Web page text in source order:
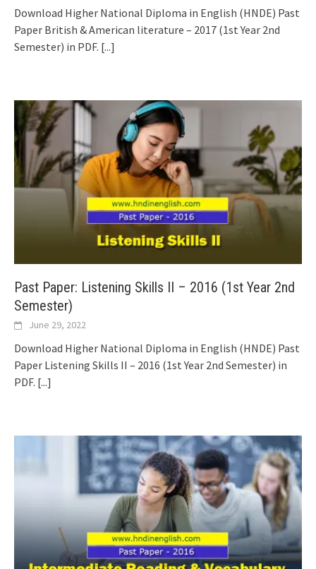
Download Higher National Diploma in English (HNDE) Past
Paper British & American literature – 2017 (1st Year 2nd
Semester) in PDF. [...]
Past Paper: Listening Skills II – 2016 (1st Year 2nd
Semester)
June 29, 2022
Download Higher National Diploma in English (HNDE) Past
Paper Listening Skills II – 2016 (1st Year 2nd Semester) in
PDF. [...]